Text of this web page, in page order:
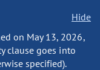
Hide
on May 13, 2026,
clause goes into
specified).